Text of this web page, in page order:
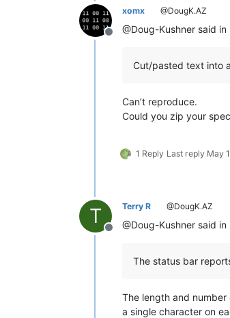
Offline
xomx @DougK.AZ
@Doug-Kushner said in
Cut/pasted text into
Can’t reproduce.
Could you zip your
1 Reply Last reply May
T
Offline
Terry R @DougK.AZ
@Doug-Kushner said in
The status bar
The length and number
a single character on